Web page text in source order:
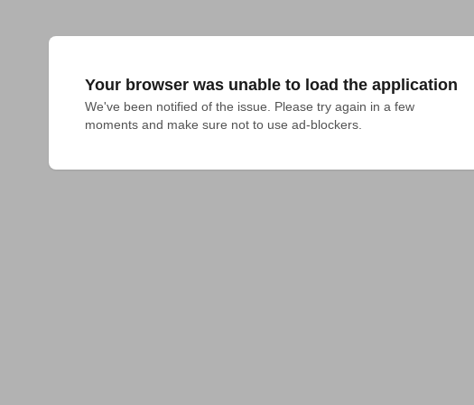
Your browser was unable to load the application
We've been notified of the issue. Please try again in a few
moments and make sure not to use ad-blockers.